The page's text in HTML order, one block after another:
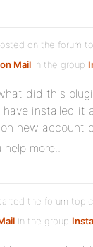
on the forum
Mail in the group
did this
have installed it
new account
help more..
the forum topic
in the group